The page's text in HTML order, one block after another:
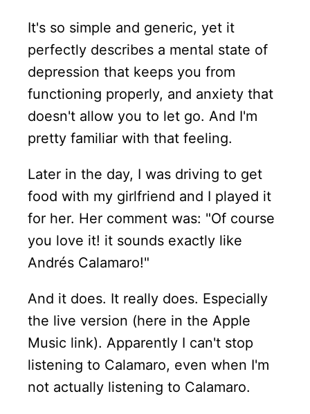
It's so simple and generic, yet it
perfectly describes a mental state of
depression that keeps you from
functioning properly, and anxiety that
doesn't allow you to let go. And I'm
pretty familiar with that feeling.
Later in the day, I was driving to get
food with my girlfriend and I played it
for her. Her comment was: "Of course
you love it! it sounds exactly like
Andrés Calamaro!"
And it does. It really does. Especially
the live version (here in the Apple
Music link). Apparently I can't stop
listening to Calamaro, even when I'm
not actually listening to Calamaro.